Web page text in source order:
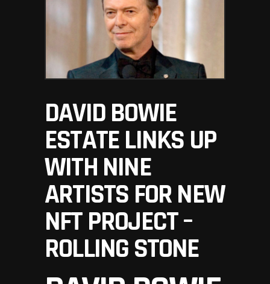
DAVID BOWIE
ESTATE LINKS UP
WITH NINE
ARTISTS FOR NEW
NFT PROJECT –
ROLLING STONE